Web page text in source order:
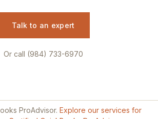
Talk to an expert
Or call (984) 733-6970
ProAdvisor. Explore our services for